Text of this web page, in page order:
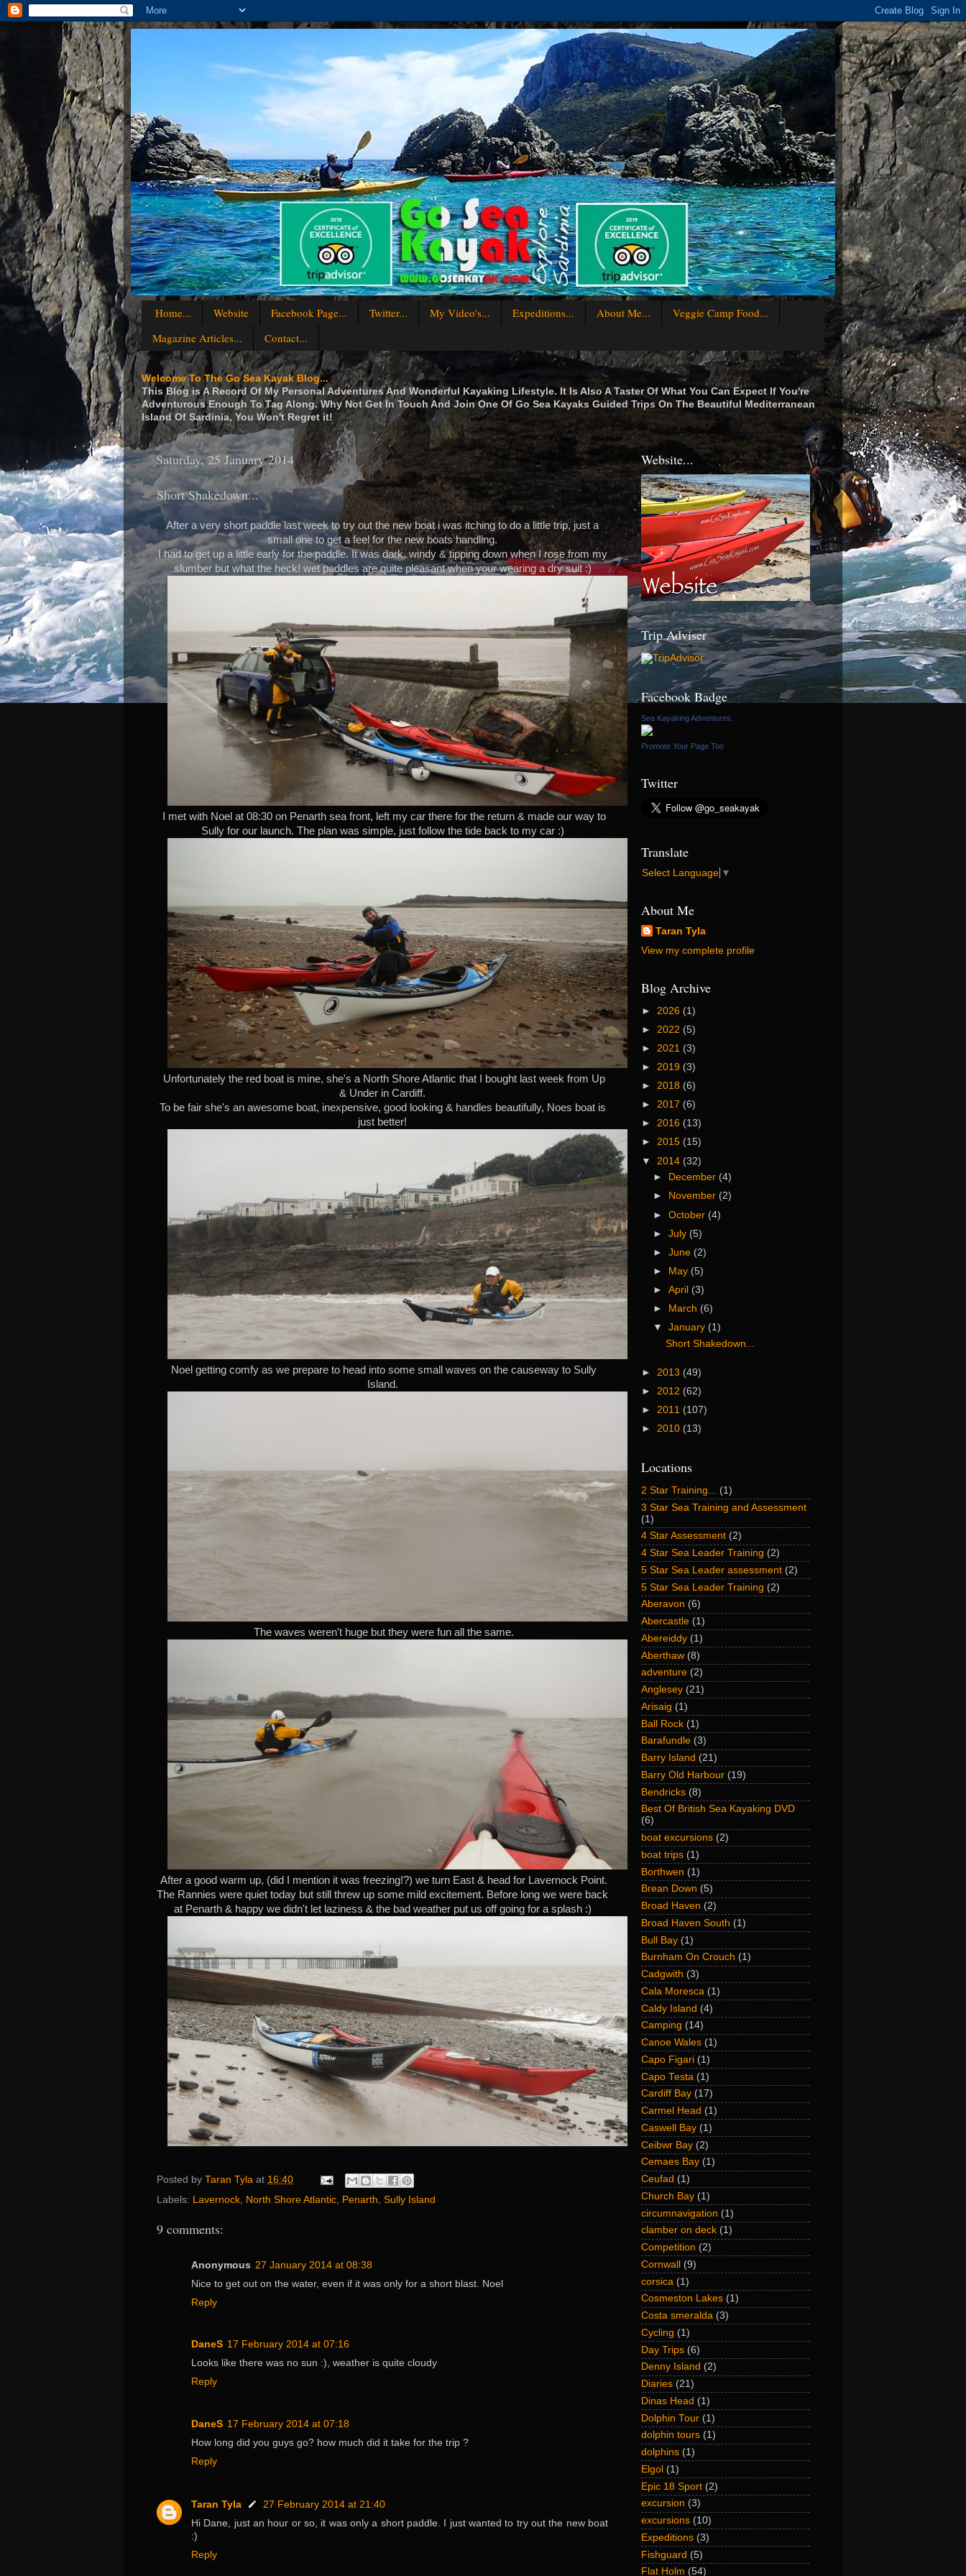
Home... Website Facebook Page... Twitter... My Video's... Expeditions... About Me...
Veggie Camp Food...
Magazine Articles...
Contact...
Welcome To The Go Sea Kayak Blog...
This Blog is A Record Of My Personal Adventures And Wonderful Kayaking Lifestyle. It Is Also A Taster Of What You Can Expect If You're
Adventurous Enough To Tag Along. Why Not Get In Touch And Join One Of Go Sea Kayaks Guided Trips On The Beautiful Mediterranean
Island Of Sardinia, You Won't Regret it!
Saturday, 25 January 2014
Short Shakedown...
After a very short paddle last week to try out the new boat i was itching to do a little trip, just a
small one to get a feel for the new boats handling.
I had to get up a little early for the paddle. It was dark, windy & tipping down when I rose from my
slumber but what the heck! wet paddles are quite pleasant when your wearing a dry suit :)
I met with Noel at 08:30 on Penarth sea front, left my car there for the return & made our way to
Sully for our launch. The plan was simple, just follow the tide back to my car :)
Unfortunately the red boat is mine, she's a North Shore Atlantic that I bought last week from Up
& Under in Cardiff.
To be fair she's an awesome boat, inexpensive, good looking & handles beautifully, Noes boat is
just better!
Noel getting comfy as we prepare to head into some small waves on the causeway to Sully
Island.
The waves weren't huge but they were fun all the same.
After a good warm up, (did I mention it was freezing!?) we turn East & head for Lavernock Point.
The Rannies were quiet today but still threw up some mild excitement. Before long we were back
at Penarth & happy we didn't let laziness & the bad weather put us off going for a splash :)
Posted by Taran Tyla at 16:40
Labels: Lavernock, North Shore Atlantic, Penarth, Sully Island
9 comments:
Anonymous 27 January 2014 at 08:38
Nice to get out on the water, even if it was only for a short blast. Noel
Reply
DaneS 17 February 2014 at 07:16
Looks like there was no sun :), weather is quite cloudy
Reply
DaneS 17 February 2014 at 07:18
How long did you guys go? how much did it take for the trip ?
Reply
Taran Tyla
27 February 2014 at 21:40
Hi Dane, just an hour or so, it was only a short paddle. I just wanted to try out the new boat
:)
Reply
Website...
Trip Adviser
Facebook Badge
Sea Kayaking Adventures.
Promote Your Page Too
Twitter
Translate
Select Language ▼
About Me
Taran Tyla
View my complete profile
Blog Archive
► 2026 (1)
► 2022 (5)
► 2021 (3)
► 2019 (3)
► 2018 (6)
► 2017 (6)
► 2016 (13)
► 2015 (15)
▼ 2014 (32)
►
December (4)
►
November (2)
►October (4)
►July (5)
►June (2)
►
May (5)
►April (3)
►
March (6)
▼January (1)
Short Shakedown...
► 2013 (49)
► 2012 (62)
► 2011 (107)
► 2010 (13)
Locations
2 Star Training...
(1)
3 Star Sea Training and Assessment
(1)
4 Star Assessment (2)
4 Star Sea Leader Training (2)
5 Star Sea Leader assessment (2)
5 Star Sea Leader Training (2)
Aberavon (6)
Abercastle (1)
Abereiddy (1)
Aberthaw (8)
adventure (2)
Anglesey (21)
Arisaig (1)
Ball Rock (1)
Barafundle (3)
Barry Island (21)
Barry Old Harbour (19)
Bendricks (8)
Best Of British Sea Kayaking DVD
(6)
boat excursions (2)
boat trips (1)
Borthwen (1)
Brean Down (5)
Broad Haven (2)
Broad Haven South (1)
Bull Bay (1)
Burnham On Crouch (1)
Cadgwith (3)
Cala Moresca (1)
Caldy Island (4)
Camping (14)
Canoe Wales (1)
Capo Figari (1)
Capo Testa (1)
Cardiff Bay (17)
Carmel Head (1)
Caswell Bay (1)
Ceibwr Bay (2)
Cemaes Bay (1)
Ceufad (1)
Church Bay (1)
circumnavigation (1)
clamber on deck (1)
Competition (2)
Cornwall
(9)
corsica (1)
Cosmeston Lakes (1)
Costa smeralda (3)
Cycling (1)
Day Trips (6)
Denny Island (2)
Diaries (21)
Dinas Head (1)
Dolphin Tour (1)
dolphin tours (1)
dolphins (1)
Elgol (1)
Epic 18 Sport (2)
excursion (3)
excursions (10)
Expeditions (3)
Fishguard (5)
Flat Holm (54)